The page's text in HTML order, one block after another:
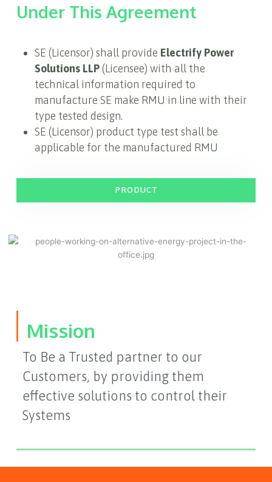
Under This Agreement
SE (Licensor) shall provide Electrify Power
Solutions LLP(Licensee) with all the
technical information required to
manufacture SE make RMU in line with their
type tested design.
SE (Licensor) product type test shall be
applicable for the manufactured RMU
PRODUCT
Mission
To Be a Trusted partner to our
Customers, by providing them
effective solutions to control their
Systems